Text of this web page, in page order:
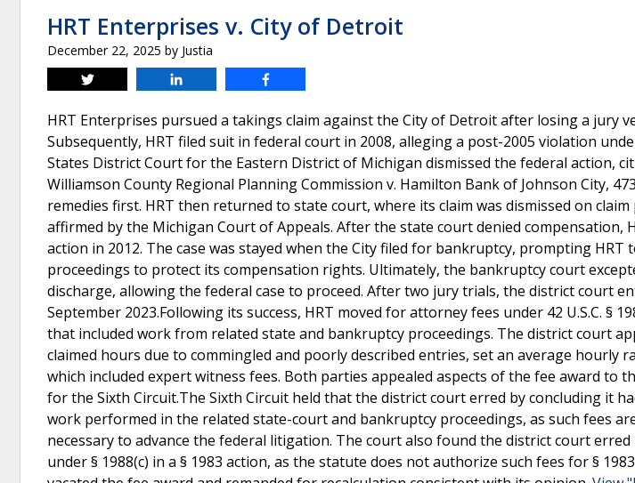
HRT Enterprises v. City of Detroit
December 22, 2025 by Justia
Tweet
HRT Enterprises pursued a takings claim against the City of Detroit after losing a jury
Subsequently, HRT filed suit in federal court in 2008, alleging a post-2005 violation
States District Court for the Eastern District of Michigan dismissed the federal action,
Williamson County Regional Planning Commission v. Hamilton Bank of Johnson City,
remedies first. HRT then returned to state court, where its claim was dismissed on
affirmed by the Michigan Court of Appeals. After the state court denied compensation,
action in 2012. The case was stayed when the City filed for bankruptcy, prompting
proceedings to protect its compensation rights. Ultimately, the bankruptcy court
discharge, allowing the federal case to proceed. After two jury trials, the district court
September 2023.Following its success, HRT moved for attorney fees under 42 U.S.C. §
that included work from related state and bankruptcy proceedings. The district court
claimed hours due to commingled and poorly described entries, set an average hourly
which included expert witness fees. Both parties appealed aspects of the fee award to
for the Sixth Circuit.The Sixth Circuit held that the district court erred by concluding it
work performed in the related state-court and bankruptcy proceedings, as such fees
necessary to advance the federal litigation. The court also found the district court
under § 1988(c) in a § 1983 action, as the statute does not authorize such fees for §